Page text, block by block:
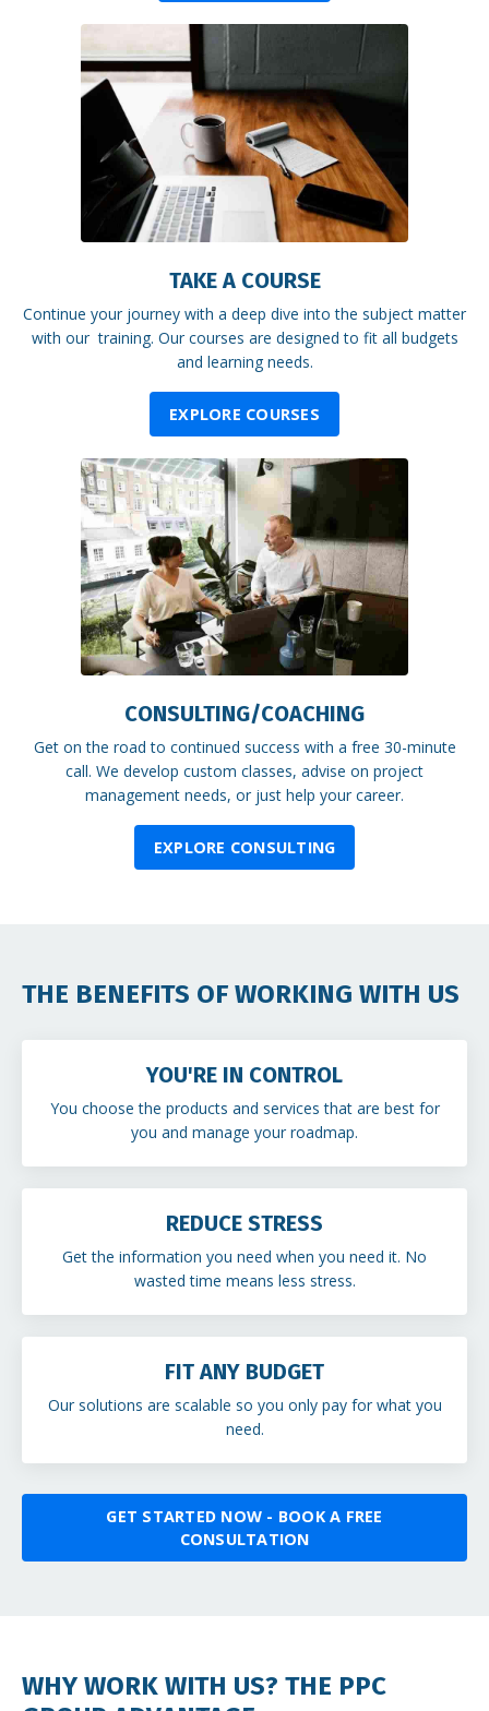
TAKE A COURSE
Continue your journey with a deep dive into the subject matter
with our training. Our courses are designed to fit all budgets
and learning needs.
EXPLORE COURSES
CONSULTING/COACHING
Get on the road to continued success with a free 30-minute
call. We develop custom classes, advise on project
management needs, or just help your career.
EXPLORE CONSULTING
THE BENEFITS OF WORKING WITH US
YOU'RE IN CONTROL
You choose the products and services that are best for
you and manage your roadmap.
REDUCE STRESS
Get the information you need when you need it. No
wasted time means less stress.
FIT ANY BUDGET
Our solutions are scalable so you only pay for what you
need.
GET STARTED NOW - BOOK A FREE
CONSULTATION
WHY WORK WITH US? THE PPC